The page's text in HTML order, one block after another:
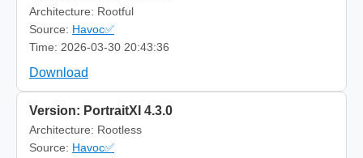
Architecture: Rootful
Source: Havoc✅
Time: 2026-03-30 20:43:36
Download
Version: PortraitXI 4.3.0
Architecture: Rootless
Source: Havoc✅